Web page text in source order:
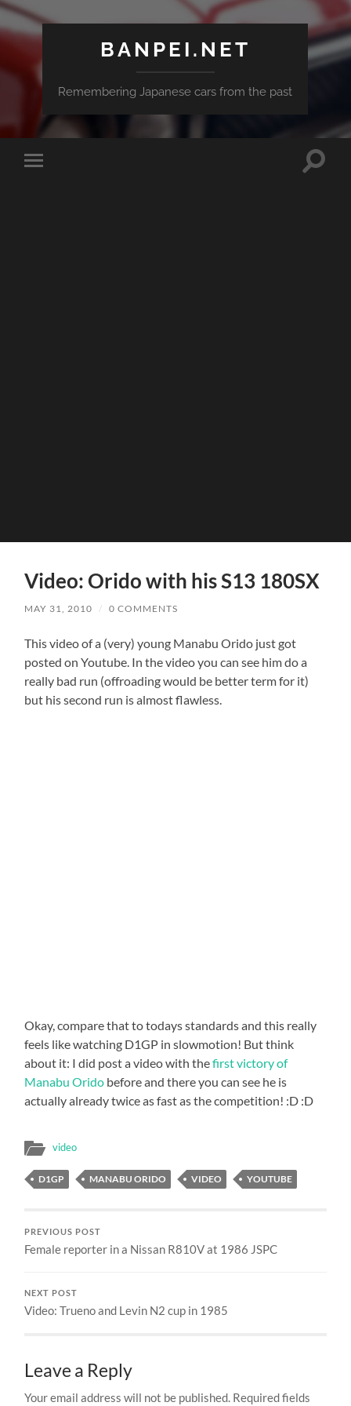
BANPEI.NET
Remembering Japanese cars from the past
Toggle
Toggle
Video: Orido with his S13 180SX
MAY 31, 2010 / 0 COMMENTS
This video of a (very) young Manabu Orido just got
posted on Youtube. In the video you can see him do a
really bad run (offroading would be better term for it)
but his second run is almost flawless.
Okay, compare that to todays standards and this really
feels like watching D1GP in slowmotion! But think
about it: I did post a video with thefirst victory of
Manabu Orido before and there you can see he is
actually already twice as fast as the competition! :D :D
video
D1GP MANABU ORIDO VIDEO YOUTUBE
PREVIOUS POST
Female reporter in a Nissan R810V at 1986 JSPC
NEXT POST
Video: Trueno and Levin N2 cup in 1985
Leave a Reply
Your email address will not be published. Required fields